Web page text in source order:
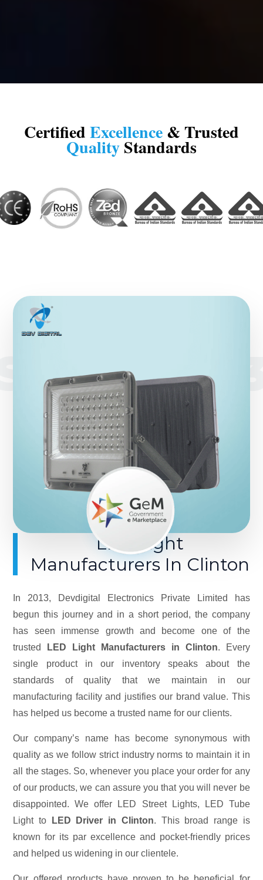
CertifiedExcellence& Trusted
QualityStandards
LED Light
Manufacturers In Clinton
In 2013, Devdigital Electronics Private Limited has
begun this journey and in a short period, the company
has seen immense growth and become one of the
trusted
LED Light Manufacturers in Clinton. Every
single product in our inventory speaks about the
standards of quality that we maintain in our
manufacturing facility and justifies our brand value. This
has helped us become a trusted name for our clients.
Our company’s name has become synonymous with
quality as we follow strict industry norms to maintain it in
all the stages. So, whenever you place your order for any
of our products, we can assure you that you will never be
disappointed. We offer LED Street Lights, LED Tube
Light to
LED Driver in Clinton. This broad range is
known for its par excellence and pocket-friendly prices
and helped us widening in our clientele.